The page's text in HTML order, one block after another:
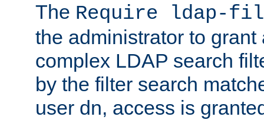
The Require ldap-
the administrator to
complex LDAP search
by the filter search
user dn, access is